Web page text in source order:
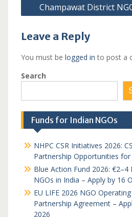
Champawat District
Leave a Reply
You must be logged in to post a
Search
Funds for Indian NGOs
NHPC CSR Initiatives 2026:
Partnership Opportunities for
Blue Action Fund 2026:
NGOs in India – Apply by 16
EU LIFE 2026 NGO
Partnership Agreement –
2026